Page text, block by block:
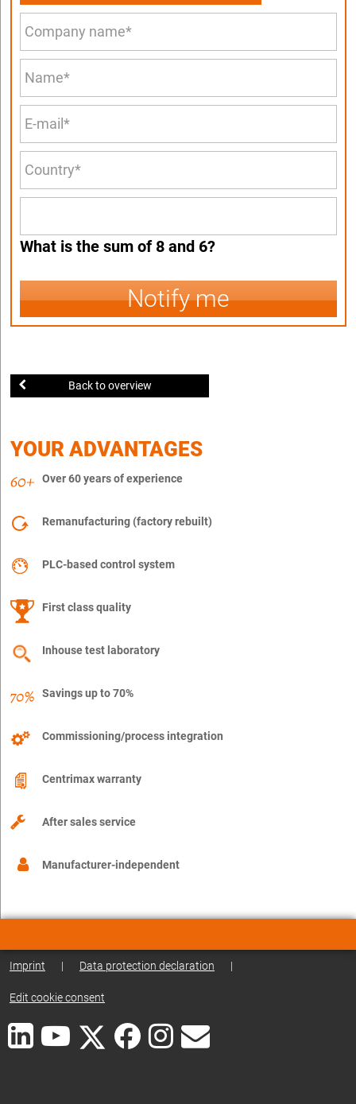
What is the sum of 8 and 6?
Notify me
Back to overview
YOUR ADVANTAGES
Over 60 years of experience
Remanufacturing (factory rebuilt)
PLC-based control system
First class quality
Inhouse test laboratory
Savings up to 70%
Commissioning/process integration
Centrimax warranty
After sales service
Manufacturer-independent
Imprint | Data protection declaration |
Edit cookie consent